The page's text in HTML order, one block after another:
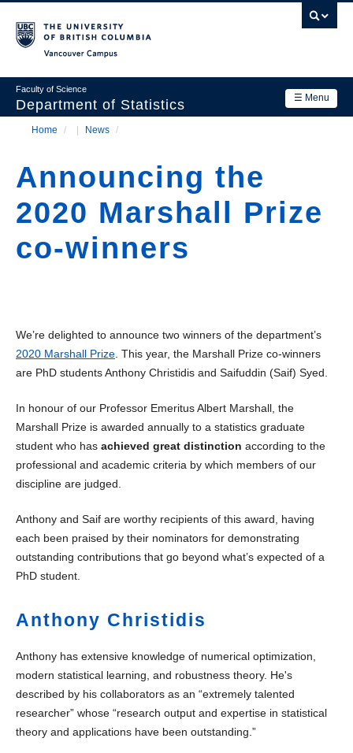
main
☰ Menu
Faculty of Science
Department of Statistics
navigation
Department
Research
Home / News /
Announcing the
2020 Marshall Prize
co-winners
We’re delighted to announce two winners of the department’s
2020 Marshall Prize . This year, the Marshall Prize co-winners
are PhD students Anthony Christidis and Saifuddin (Saif) Syed.
In honour of our Professor Emeritus Albert Marshall, the
Marshall Prize is awarded annually to a statistics graduate
student who has achieved great distinction according to the
professional and academic criteria by which members of our
discipline are judged.
Anthony and Saif are worthy recipients of this award, having
each been praised by their nominators for demonstrating
outstanding contributions that go beyond what’s expected of a
PhD student.
Anthony Christidis
Anthony has extensive knowledge of numerical optimization,
modern statistical learning, and robustness theory. He's
described by his collaborators as an “extremely talented
researcher” whose “research output and expertise in statistical
theory and applications have been outstanding.”